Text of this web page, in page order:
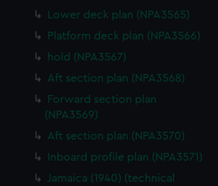
Lower deck plan (NPA3565)
Platform deck plan (NPA3566)
hold (NPA3567)
Aft section plan (NPA3568)
Forward section plan
(NPA3569)
Aft section plan (NPA3570)
Inboard profile plan (NPA3571)
Jamaica (1940) (technical